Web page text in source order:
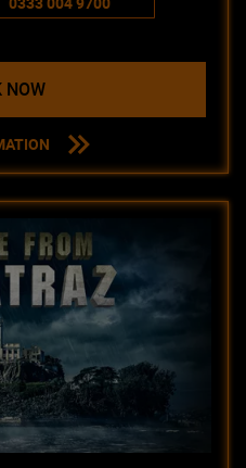
NOW